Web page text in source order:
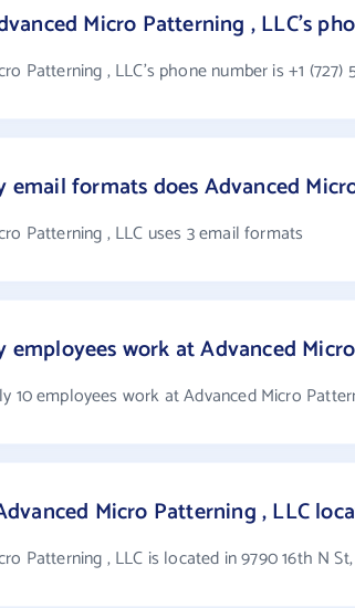
Micro Patterning , LLC's
Patterning , LLC's phone number is +1 (727)
email formats does Advanced
Patterning , LLC uses 3 email formats
employees work at Advanced
10 employees work at Advanced Micro
Micro Patterning , LLC
Patterning , LLC is located in 9790 16th N St,